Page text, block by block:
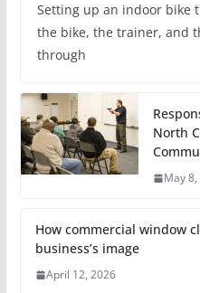
Setting up an indoor bike
the bike, the trainer, and
through
North
May
How commercial window
business’s image
April 12, 2026